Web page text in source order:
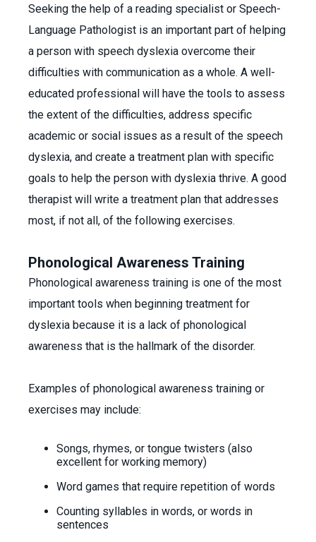
Seeking the help of a reading specialist or Speech-
Language Pathologist is an important part of helping
a person with speech dyslexia overcome their
difficulties with communication as a whole. A well-
educated professional will have the tools to assess
the extent of the difficulties, address specific
academic or social issues as a result of the speech
dyslexia, and create a treatment plan with specific
goals to help the person with dyslexia thrive. A good
therapist will write a treatment plan that addresses
most, if not all, of the following exercises.
Phonological Awareness Training
Phonological awareness training is one of the most
important tools when beginning treatment for
dyslexia because it is a lack of phonological
awareness that is the hallmark of the disorder.
Examples of phonological awareness training or
exercises may include:
Songs, rhymes, or tongue twisters (also
excellent for working memory)
Word games that require repetition of words
Counting syllables in words, or words in
sentences